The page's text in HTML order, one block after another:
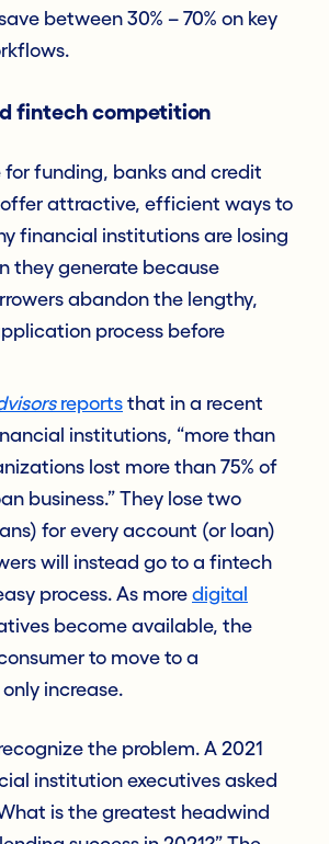
between 30% – 70% on key
fintech competition
for funding, banks and credit
offer attractive, efficient ways to
financial institutions are losing
they generate because
abandon the lengthy,
process before
reports that in a recent
institutions, “more than
lost more than 75% of
business.” They lose two
for every account (or loan)
will instead go to a fintech
process. As more digital
become available, the
to move to a
increase.
the problem. A 2021
institution executives asked
is the greatest headwind